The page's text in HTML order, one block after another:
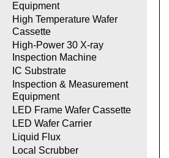
Equipment
High Temperature Wafer
Cassette
High-Power 30 X-ray
Inspection Machine
IC Substrate
Inspection & Measurement
Equipment
LED Frame Wafer Cassette
LED Wafer Carrier
Liquid Flux
Local Scrubber